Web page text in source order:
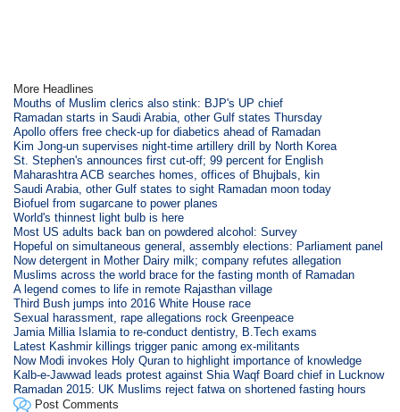
More Headlines
Mouths of Muslim clerics also stink: BJP's UP chief
Ramadan starts in Saudi Arabia, other Gulf states Thursday
Apollo offers free check-up for diabetics ahead of Ramadan
Kim Jong-un supervises night-time artillery drill by North Korea
St. Stephen's announces first cut-off; 99 percent for English
Maharashtra ACB searches homes, offices of Bhujbals, kin
Saudi Arabia, other Gulf states to sight Ramadan moon today
Biofuel from sugarcane to power planes
World's thinnest light bulb is here
Most US adults back ban on powdered alcohol: Survey
Hopeful on simultaneous general, assembly elections: Parliament panel
Now detergent in Mother Dairy milk; company refutes allegation
Muslims across the world brace for the fasting month of Ramadan
A legend comes to life in remote Rajasthan village
Third Bush jumps into 2016 White House race
Sexual harassment, rape allegations rock Greenpeace
Jamia Millia Islamia to re-conduct dentistry, B.Tech exams
Latest Kashmir killings trigger panic among ex-militants
Now Modi invokes Holy Quran to highlight importance of knowledge
Kalb-e-Jawwad leads protest against Shia Waqf Board chief in Lucknow
Ramadan 2015: UK Muslims reject fatwa on shortened fasting hours
Post Comments